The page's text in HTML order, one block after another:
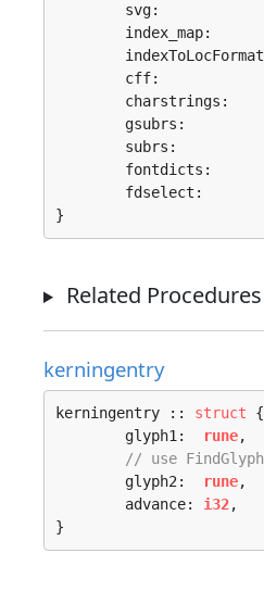
}
Related
kerningentry
kerningentry :: struct {
	glyph1:
rune,
// use
	glyph2:
rune,
	advance:
i32,
}